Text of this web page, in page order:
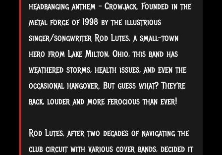
headbanging anthem – Crowjack. Founded in the
metal forge of 1998 by the illustrious
singer/songwriter Rod Lutes, a small-town
hero from Lake Milton, Ohio, this band has
weathered storms, health issues, and even the
occasional hangover. But guess what? They're
back, louder and more ferocious than ever!
Rod Lutes, after two decades of navigating the
club circuit with various cover bands, decided it